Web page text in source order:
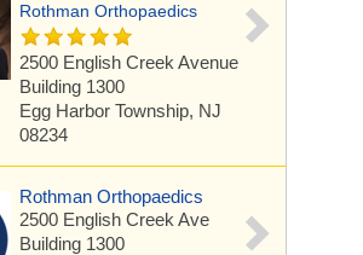
Rothman Orthopaedics
2500 English Creek Avenue
Building 1300
Egg Harbor Township, NJ
08234
Rothman Orthopaedics
2500 English Creek Ave
Building 1300